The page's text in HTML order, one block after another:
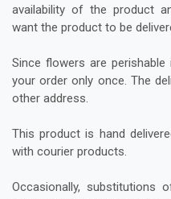
availability of the product
want the product to be
Since flowers are
your order only once. The
other address.
This product is hand
with courier products.
Occasionally, substitutions